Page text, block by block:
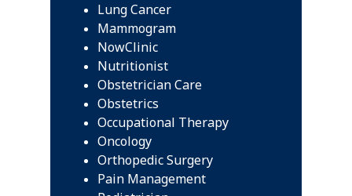
Lung Cancer
Mammogram
NowClinic
Nutritionist
Obstetrician Care
Obstetrics
Occupational Therapy
Oncology
Orthopedic Surgery
Pain Management